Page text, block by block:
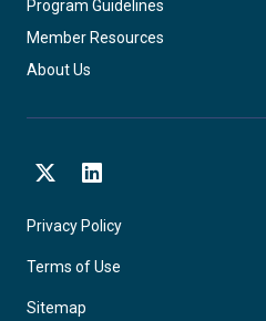
Program Guidelines
Member Resources
About Us
Privacy Policy
Terms of Use
Sitemap